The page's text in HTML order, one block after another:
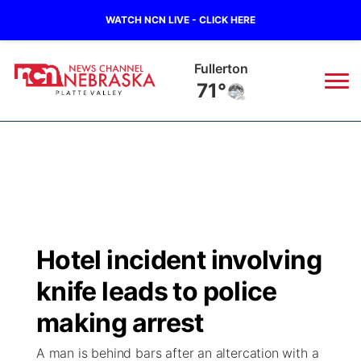
WATCH NCN LIVE - CLICK HERE
Fullerton
71°
Regional
State
Ag & Outdoor
Road Conditions
Weather Pic of the Week
Weather Cameras
Broadcast Schedule
NCN Player of the Game
NCN Top Plays
94Rock
Green Light Great Night
94Rock Line Up
US92
Hotel incident involving
knife leads to police
making arrest
A man is behind bars after an altercation with a